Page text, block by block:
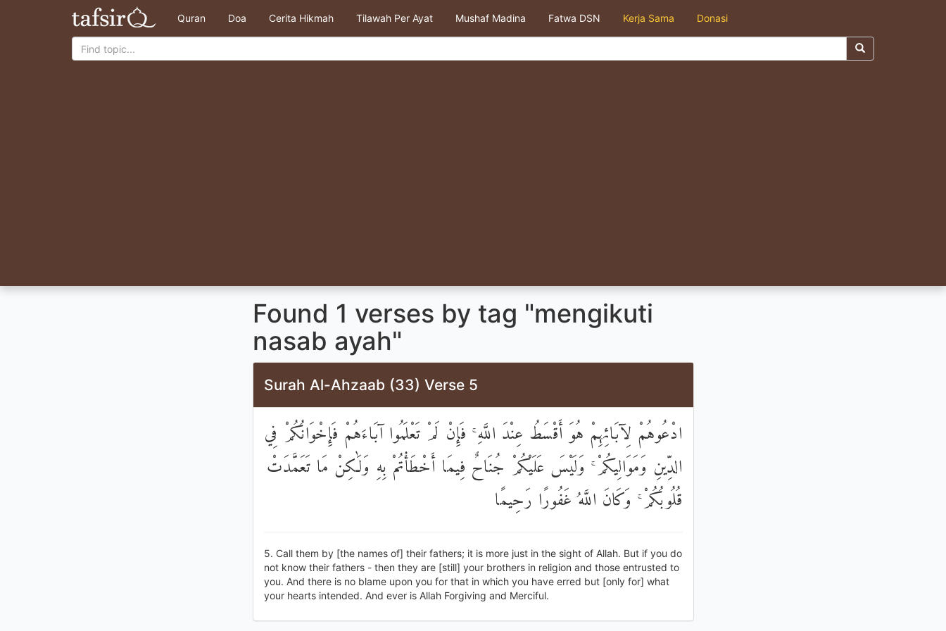
Quran Doa Cerita Hikmah Tilawah Per Ayat Mushaf Madina Fatwa DSN Kerja Sama Donasi
Found 1 verses by tag "mengikuti
nasab ayah"
Surah Al-Ahzaab (33) Verse 5
ادْعُوهُمْ لِآبَائِهِمْ هُوَ أَقْسَطُ عِنْدَ اللَّهِ ۚ فَإِنْ لَمْ تَعْلَمُوا آبَاءَهُمْ فَإِخْوَانُكُمْ فِي
الدِّينِ وَمَوَالِيكُمْ ۚ وَلَيْسَ عَلَيْكُمْ جُنَاحٌ فِيمَا أَخْطَأْتُمْ بِهِ وَلَٰكِنْ مَا تَعَمَّدَتْ
قُلُوبُكُمْ ۚ وَكَانَ اللَّهُ غَفُورًا رَحِيمًا
5. Call them by [the names of] their fathers; it is more just in the sight of Allah. But if you do
not know their fathers - then they are [still] your brothers in religion and those entrusted to
you. And there is no blame upon you for that in which you have erred but [only for] what
your hearts intended. And ever is Allah Forgiving and Merciful.